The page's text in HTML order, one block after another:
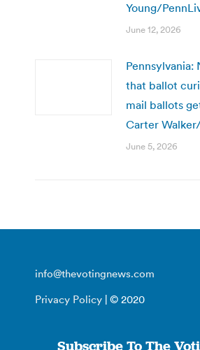
Young/
June 12, 2026
that ballot
mail ballots
Carter
June 5, 2026
info@thevotingnews.com
Privacy Policy | © 2020
Subscribe To The